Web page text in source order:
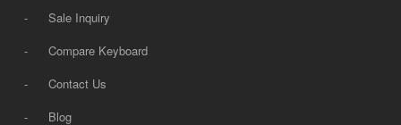
-
Sale Inquiry
-
Compare Keyboard
-
Contact Us
-
Blog